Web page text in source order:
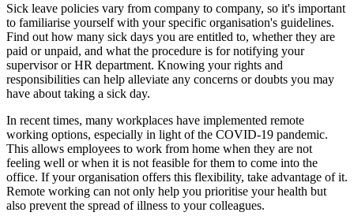
Sick leave policies vary from company to company, so it's important
to familiarise yourself with your specific organisation's guidelines.
Find out how many sick days you are entitled to, whether they are
paid or unpaid, and what the procedure is for notifying your
supervisor or HR department. Knowing your rights and
responsibilities can help alleviate any concerns or doubts you may
have about taking a sick day.
In recent times, many workplaces have implemented remote
working options, especially in light of the COVID-19 pandemic.
This allows employees to work from home when they are not
feeling well or when it is not feasible for them to come into the
office. If your organisation offers this flexibility, take advantage of it.
Remote working can not only help you prioritise your health but
also prevent the spread of illness to your colleagues.